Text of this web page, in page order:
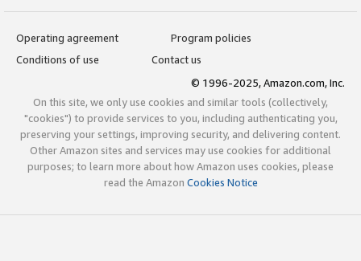
Operating agreement
Program policies
Conditions of use
Contact us
© 1996-2025, Amazon.com, Inc.
On this site, we only use cookies and similar tools (collectively,
"cookies") to provide services to you, including authenticating you,
preserving your settings, improving security, and delivering content.
Other Amazon sites and services may use cookies for additional
purposes; to learn more about how Amazon uses cookies, please
read the Amazon Cookies Notice